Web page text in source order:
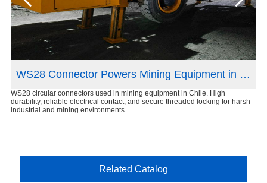
WS28 Connector Powers Mining Equipment in Chile
WS28 circular connectors used in mining equipment in Chile. High
durability, reliable electrical contact, and secure threaded locking for harsh
industrial and mining environments.
Related Catalog